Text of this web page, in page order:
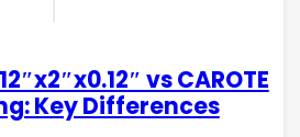
vs CAROTE
Key Differences